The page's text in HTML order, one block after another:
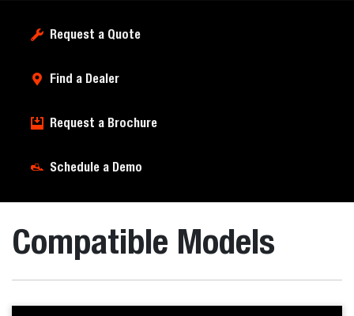
Request a Quote
Find a Dealer
Request a Brochure
Schedule a Demo
Compatible Models